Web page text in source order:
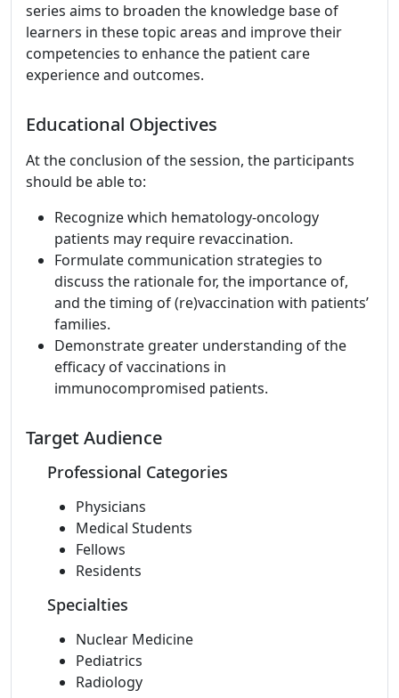
series aims to broaden the knowledge base of
learners in these topic areas and improve their
competencies to enhance the patient care
experience and outcomes.
Educational Objectives
At the conclusion of the session, the participants
should be able to:
Recognize which hematology-oncology
patients may require revaccination.
Formulate communication strategies to
discuss the rationale for, the importance of,
and the timing of (re)vaccination with patients’
families.
Demonstrate greater understanding of the
efficacy of vaccinations in
immunocompromised patients.
Target Audience
Professional Categories
Physicians
Medical Students
Fellows
Residents
Specialties
Nuclear Medicine
Pediatrics
Radiology